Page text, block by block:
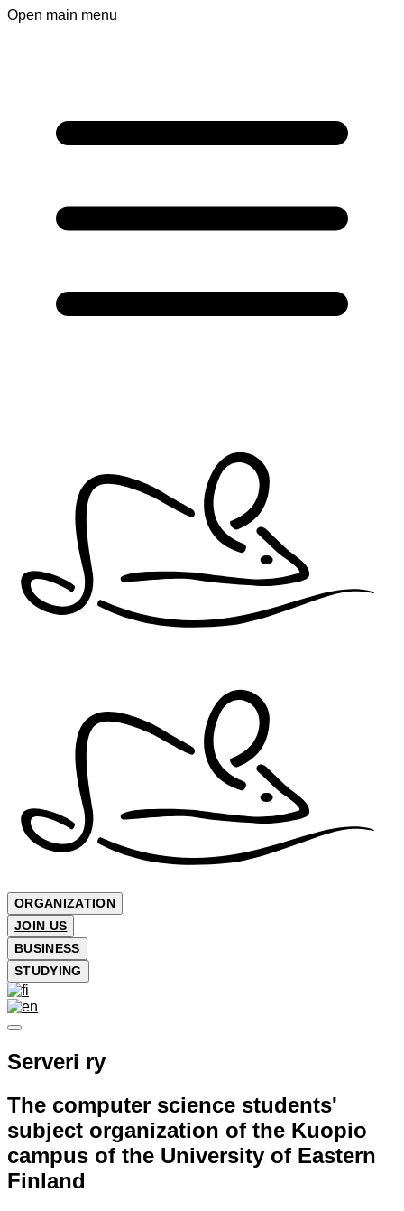
Open main menu
ORGANIZATION
JOIN US
BUSINESS
STUDYING
Serveri ry
The computer science students'
subject organization of the Kuopio
campus of the University of Eastern
Finland